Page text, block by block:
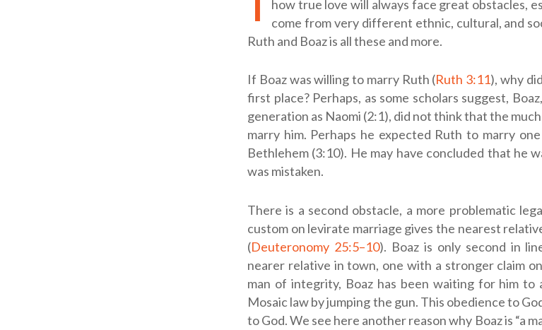
how true love will always face great obstacles,
come from very different ethnic, cultural, and
Ruth and Boaz is all these and more.
If Boaz was willing to marry Ruth (Ruth 3:11), why
first place? Perhaps, as some scholars suggest,
generation as Naomi (2:1), did not think that the
marry him. Perhaps he expected Ruth to marry
Bethlehem (3:10). He may have concluded that he
was mistaken.
There is a second obstacle, a more problematic
custom on levirate marriage gives the nearest
(Deuteronomy 25:5–10). Boaz is only second in
nearer relative in town, one with a stronger claim
man of integrity, Boaz has been waiting for him
Mosaic law by jumping the gun. This obedience to
to God. We see here another reason why Boaz is “a